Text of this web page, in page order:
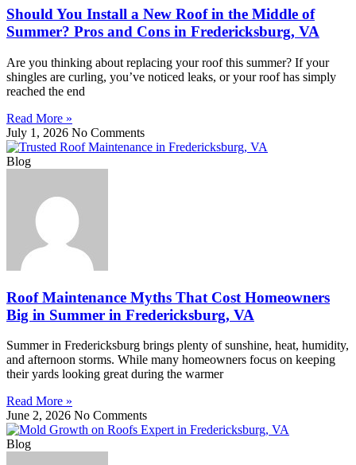
Should You Install a New Roof in the Middle of
Summer? Pros and Cons in Fredericksburg, VA
Are you thinking about replacing your roof this summer? If your
shingles are curling, you’ve noticed leaks, or your roof has simply
reached the end
Read More »
July 1, 2026 No Comments
Blog
Roof Maintenance Myths That Cost Homeowners
Big in Summer in Fredericksburg, VA
Summer in Fredericksburg brings plenty of sunshine, heat, humidity,
and afternoon storms. While many homeowners focus on keeping
their yards looking great during the warmer
Read More »
June 2, 2026 No Comments
Blog